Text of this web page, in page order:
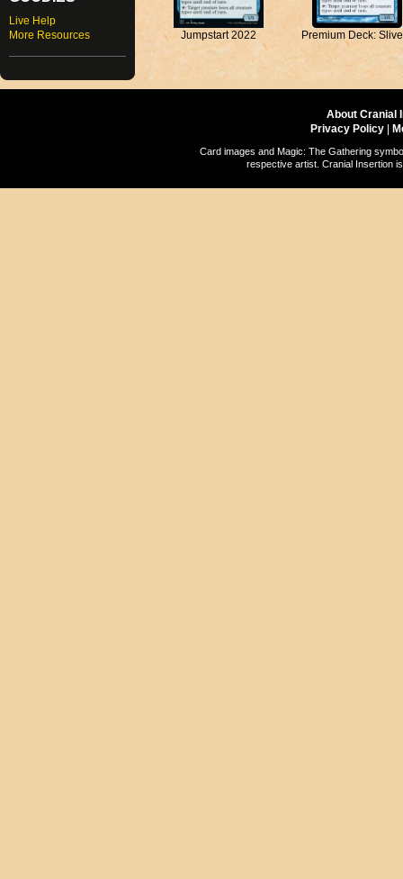
Live Help
More Resources
Jumpstart 2022 Premium Deck:
About Cranial
Privacy Policy
Card images and Magic: The Gathering
respective artist. Cranial Insertion